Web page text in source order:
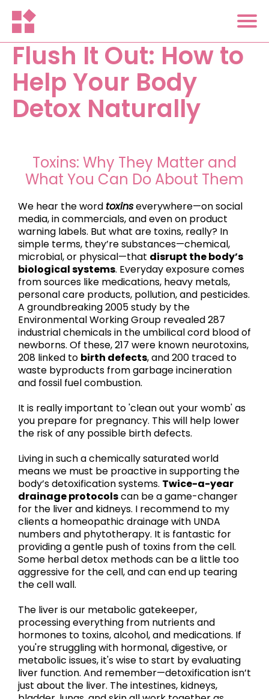
Flush It Out: How to
Help Your Body
Detox Naturally
Toxins: Why They Matter and
What You Can Do About Them
We hear the word toxinseverywhere—on social
media, in commercials, and even on product
warning labels. But what are toxins, really? In
simple terms, they’re substances—chemical,
microbial, or physical—that disrupt the body’s
biological systems. Everyday exposure comes
from sources like medications, heavy metals,
personal care products, pollution, and pesticides.
A groundbreaking 2005 study by the
Environmental Working Group revealed 287
industrial chemicals in the umbilical cord blood of
newborns. Of these, 217 were known neurotoxins,
208 linked to birth defects, and 200 traced to
waste byproducts from garbage incineration
and fossil fuel combustion.
It is really important to 'clean out your womb' as
you prepare for pregnancy. This will help lower
the risk of any possible birth defects.
Living in such a chemically saturated world
means we must be proactive in supporting the
body’s detoxification systems. Twice-a-year
drainage protocolscan be a game-changer
for the liver and kidneys. I recommend to my
clients a homeopathic drainage with UNDA
numbers and phytotherapy. It is fantastic for
providing a gentle push of toxins from the cell.
Some herbal detox methods can be a little too
aggressive for the cell, and can end up tearing
the cell wall.
The liver is our metabolic gatekeeper,
processing everything from nutrients and
hormones to toxins, alcohol, and medications. If
you're struggling with hormonal, digestive, or
metabolic issues, it's wise to start by evaluating
liver function. And remember—detoxification isn’t
just about the liver. The intestines, kidneys,